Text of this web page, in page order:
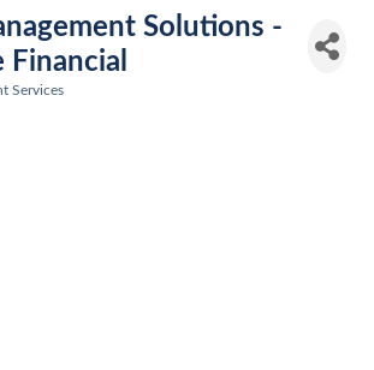
Solutions -
Services